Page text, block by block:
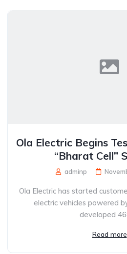
Ola Electric Begins
“Bharat Cell”
adminp
Ola Electric has started
electric vehicles powered
developed
Read more